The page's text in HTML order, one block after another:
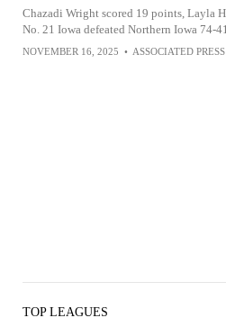
Chazadi Wright scored 19 points, Layla
No. 21 Iowa defeated Northern Iowa 74-
NOVEMBER 16, 2025 • ASSOCIATED PRESS
TOP LEAGUES